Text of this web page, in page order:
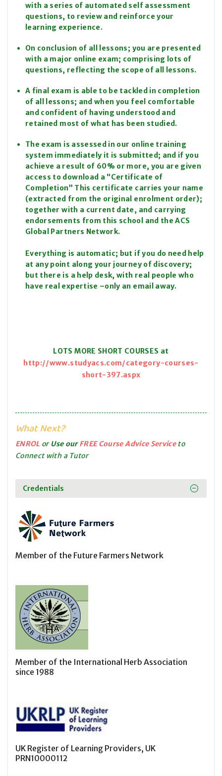
with a series of automated self assessment
questions, to review and reinforce your
learning experience.
On conclusion of all lessons; you are presented
with a major online exam; comprising lots of
questions, reflecting the scope of all lessons.
A final exam is able to be tackled in completion
of all lessons; and when you feel comfortable
and confident of having understood and
retained most of what has been studied.
The exam is assessed in our online training
system immediately it is submitted; and if you
achieve a result of 60% or more, you are given
access to download a “Certificate of
Completion” This certificate carries your name
(extracted from the original enrolment order);
together with a current date, and carrying
endorsements from this school and the ACS
Global Partners Network.
Everything is automatic; but if you do need help
at any point along your journey of discovery;
but there is a help desk, with real people who
have real expertise –only an email away.
LOTS MORE SHORT COURSES at
http://www.studyacs.com/category-courses-
short-397.aspx
What Next?
ENROL orUse ourFREE Course Advice Serviceto
Connect with a Tutor
Credentials
Member of the Future Farmers Network
Member of the International Herb Association
since 1988
UK Register of Learning Providers, UK
PRN10000112